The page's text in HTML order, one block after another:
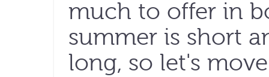
much to offer in
summer is short
long, so let's